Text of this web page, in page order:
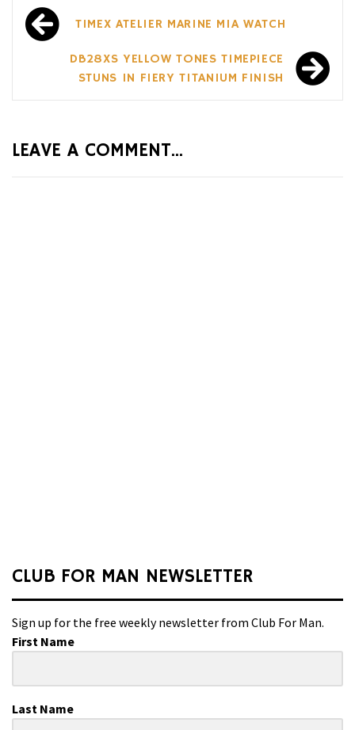
Post
navigation
TIMEX ATELIER MARINE M1A WATCH
DB28XS YELLOW TONES TIMEPIECE
STUNS IN FIERY TITANIUM FINISH
LEAVE A COMMENT...
CLUB FOR MAN NEWSLETTER
Sign up for the free weekly newsletter from Club For Man.
First Name
Last Name